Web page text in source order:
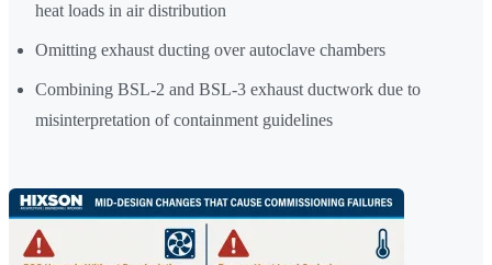
heat loads in air distribution
Omitting exhaust ducting over autoclave chambers
Combining BSL-2 and BSL-3 exhaust ductwork due to
misinterpretation of containment guidelines